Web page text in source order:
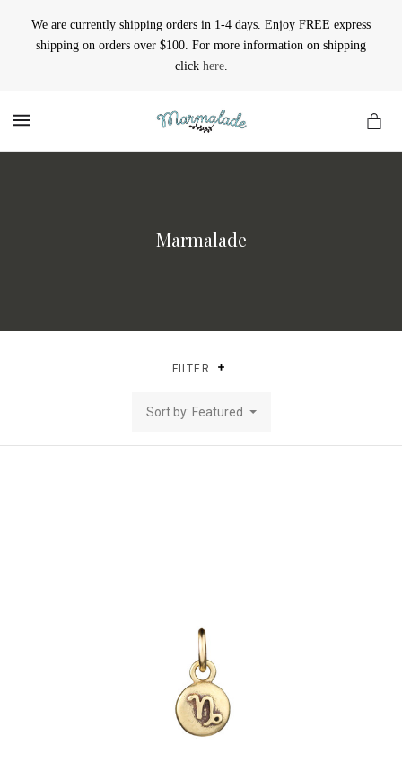
We are currently shipping orders in 1-4 days. Enjoy FREE express
shipping on orders over $100. For more information on shipping
click here.
Marmalade
FILTER
Sort by: Featured